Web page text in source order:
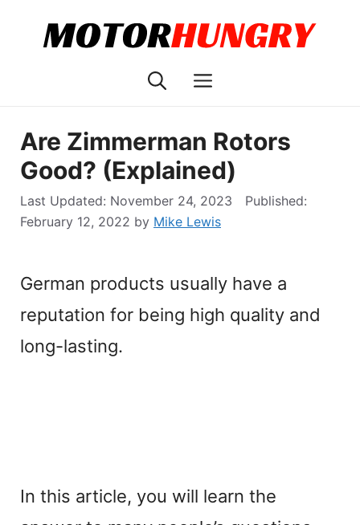
Menu
Are Zimmerman Rotors
Good? (Explained)
November 24, 2023
February 12, 2022 by Mike Lewis
German products usually have a
reputation for being high quality and
long-lasting.
In this article, you will learn the